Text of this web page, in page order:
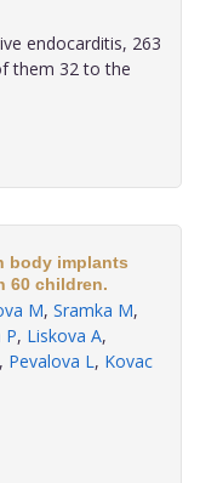
endocarditis, 263
them 32 to the
body implants
60 children.
M, Sramka M,
P, Liskova A,
, Pevalova L, Kovac